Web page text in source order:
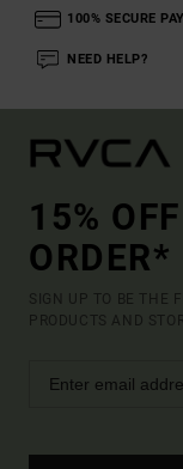
100% SECURE
NEED HELP?
15%
ORDER*
SIGN UP TO BE THE
PRODUCTS AND